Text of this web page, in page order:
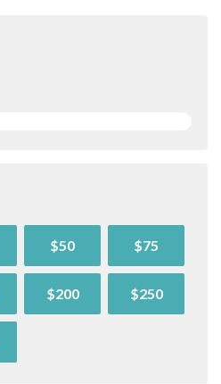
$50 $75
$200 $250